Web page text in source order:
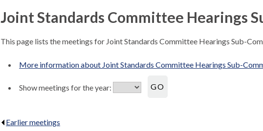
Joint Standards Committee Hearings
This page lists the meetings for Joint Standards Committee Hearings Sub-
More information about Joint Standards Committee Hearings Sub-
Show meetings for the year:
Earlier meetings